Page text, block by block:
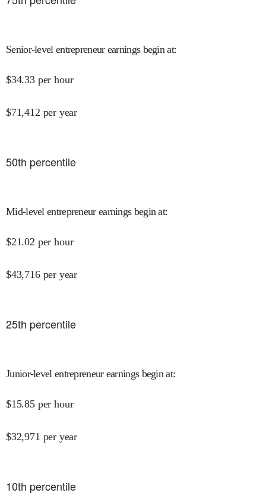
Senior-level entrepreneur earnings begin at:
$34.33 per hour
$71,412 per year
50th percentile
Mid-level entrepreneur earnings begin at:
$21.02 per hour
$43,716 per year
25th percentile
Junior-level entrepreneur earnings begin at:
$15.85 per hour
$32,971 per year
10th percentile